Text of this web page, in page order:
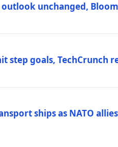
unchanged,
step goals, TechCrunch
ships as NATO